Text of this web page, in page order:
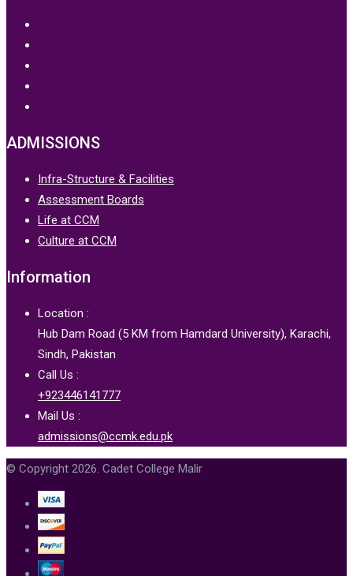
ADMISSIONS
Infra-Structure & Facilities
Assessment Boards
Life at CCM
Culture at CCM
Information
Location :
Hub Dam Road (5 KM from Hamdard University), Karachi,
Sindh, Pakistan
Call Us :
+923446141777
Mail Us :
admissions@ccmk.edu.pk
© Copyright 2026. Cadet College Malir